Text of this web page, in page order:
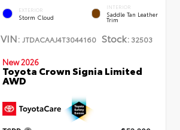
EXTERIOR
Storm Cloud
INTERIOR
Saddle Tan Leather
Trim
VIN:JTDACAAJ4T3044160 Stock: 32503
New 2026
Toyota Crown Signia Limited
AWD